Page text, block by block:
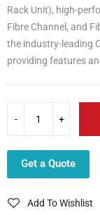
47,622.00$.
13,209.00$.
Rack Unit), high-
Fibre Channel, and
the industry-leading
providing features
Get a Quote
Add To Wishlist